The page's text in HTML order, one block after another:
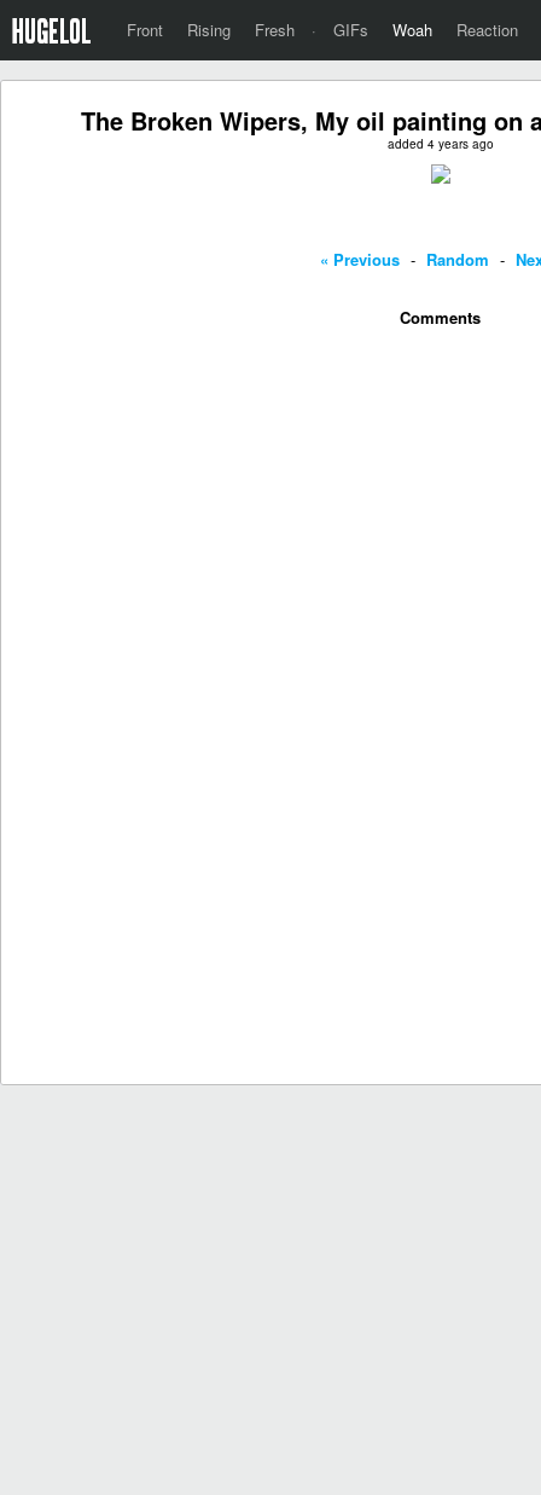
Front Rising Fresh · GIFs Woah Reaction
The Broken Wipers, My oil painting on
added 4 years ago
« Previous - Random -
Comments